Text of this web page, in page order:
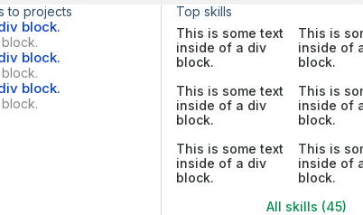
to projects
block.
block.
block.
Top skills
This is some text
inside of a div
block.
This is
inside of
block.
This is some text
inside of a div
block.
This is
inside of
block.
This is some text
inside of a div
block.
This is
inside of
block.
All skills (45)